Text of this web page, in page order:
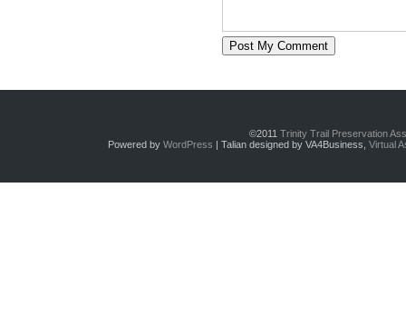
©2011Trinity Trail Preservation
Powered by WordPress | Talian designed by VA4Business, Virtual